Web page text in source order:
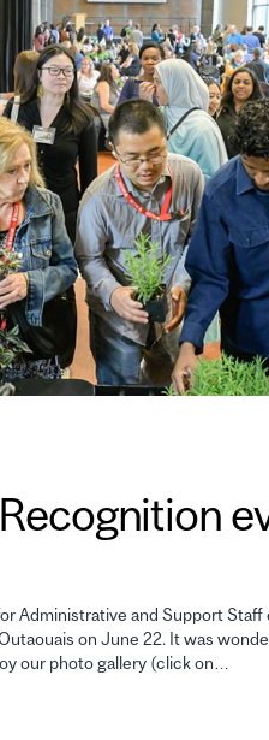
Administrative and Support
on June 22. It was
our photo gallery (click on…